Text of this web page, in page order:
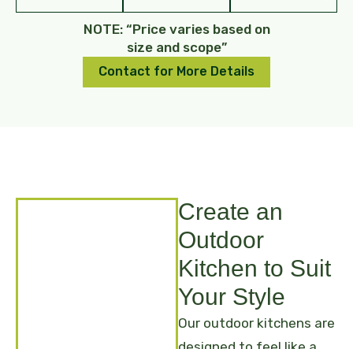
NOTE: “Price varies based on
size and scope”
Contact for More Details
Create an
Outdoor
Kitchen to Suit
Your Style
Our outdoor kitchens are